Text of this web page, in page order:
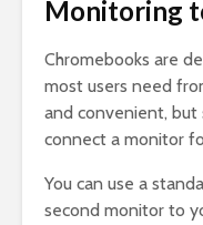
Monitoring
Chromebooks are
most users need
and convenient,
connect a monitor
You can use a
second monitor to